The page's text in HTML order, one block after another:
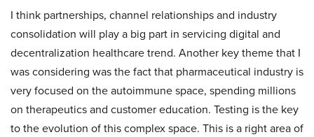
I think partnerships, channel relationships and industry
consolidation will play a big part in servicing digital and
decentralization healthcare trend. Another key theme that I
was considering was the fact that pharmaceutical industry is
very focused on the autoimmune space, spending millions
on therapeutics and customer education. Testing is the key
to the evolution of this complex space. This is a right area of